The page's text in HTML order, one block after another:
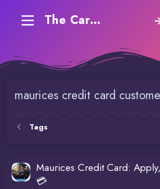
The Carding Forum
maurices credit card
Tags
Maurices Credit Card:
💳